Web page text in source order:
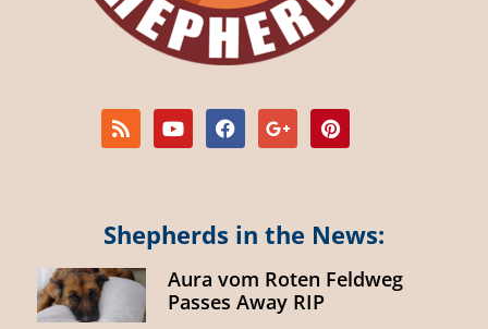
Shepherds in the News:
Aura vom Roten Feldweg
Passes Away RIP